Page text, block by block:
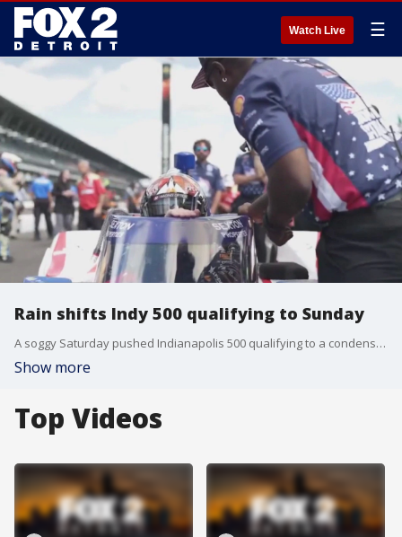
Watch Live ☰
Rain shifts Indy 500 qualifying to Sunday
A soggy Saturday pushed Indianapolis 500 qualifying to a condensed format on Sunday. FOX 2's Ryan Ermanni is at the Indianapolis Motor Speedway previewing what to expect to see who will be the polesitter for the 110th running of the race.
Show more
Top Videos